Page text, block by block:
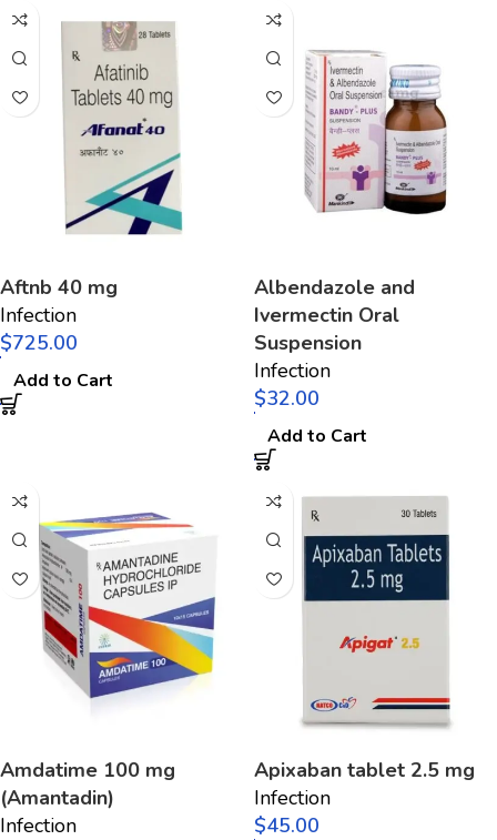
Aftnb 40 mg
Infection
$
Add to Cart
Albendazole and
Ivermectin Oral
Suspension
Infection
$
Add to Cart
Amdatime 100 mg
(Amantadin)
Infection
Apixaban tablet 2.5 mg
Infection
$